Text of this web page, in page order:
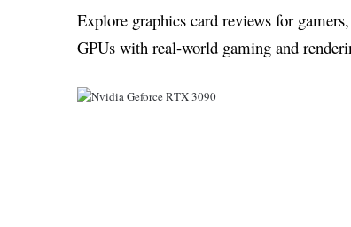
Explore graphics card reviews for
GPUs with real-world gaming and